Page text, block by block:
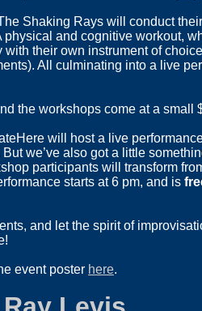
Shaking Rays will conduct their
physical and cognitive workout,
their own instrument of
All culminating into a live
the workshops come at a small
will host a live
we’ve also got a little
participants will transform
starts at 6 pm, and is
and let the spirit of
event poster here.